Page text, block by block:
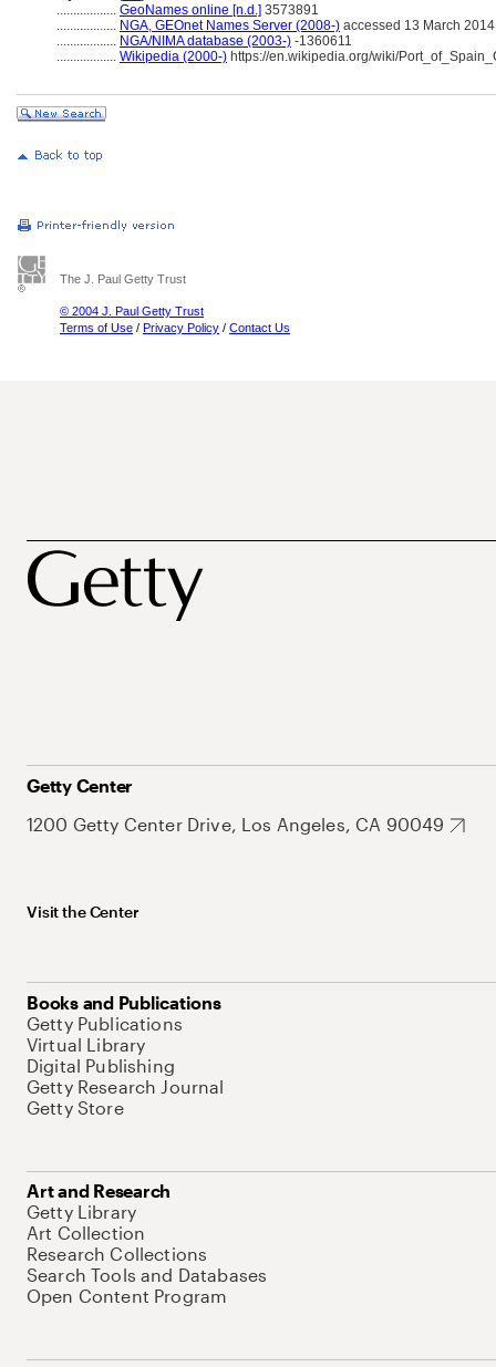
.................. GeoNames online [n.d.] 3573891
.................. NGA, GEOnet Names Server (2008-) accessed 13 March 2014
.................. NGA/NIMA database (2003-) -1360611
.................. Wikipedia (2000-) https://en.wikipedia.org/wiki/
The J. Paul Getty Trust
© 2004 J. Paul Getty Trust
Terms of Use / Privacy Policy / Contact Us
Getty Center
1200 Getty Center Drive, Los Angeles, CA 90049
Visit the Center
Books and Publications
Getty Publications
Virtual Library
Digital Publishing
Getty Research Journal
Getty Store
Art and Research
Getty Library
Art Collection
Research Collections
Search Tools and Databases
Open Content Program